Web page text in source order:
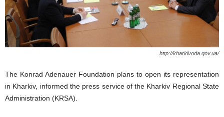
http://kharkivoda.gov.ua/
The Konrad Adenauer Foundation plans to open its representation
in Kharkiv, informed the press service of the Kharkiv Regional State
Administration (KRSA).